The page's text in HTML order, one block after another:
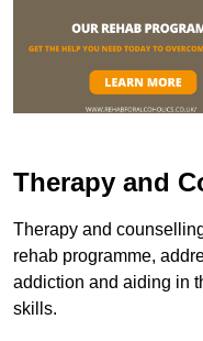
Therapy and
Therapy and
rehab programme,
addiction and aiding in
skills.